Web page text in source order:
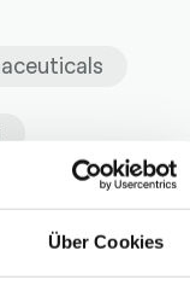
Über Cookies